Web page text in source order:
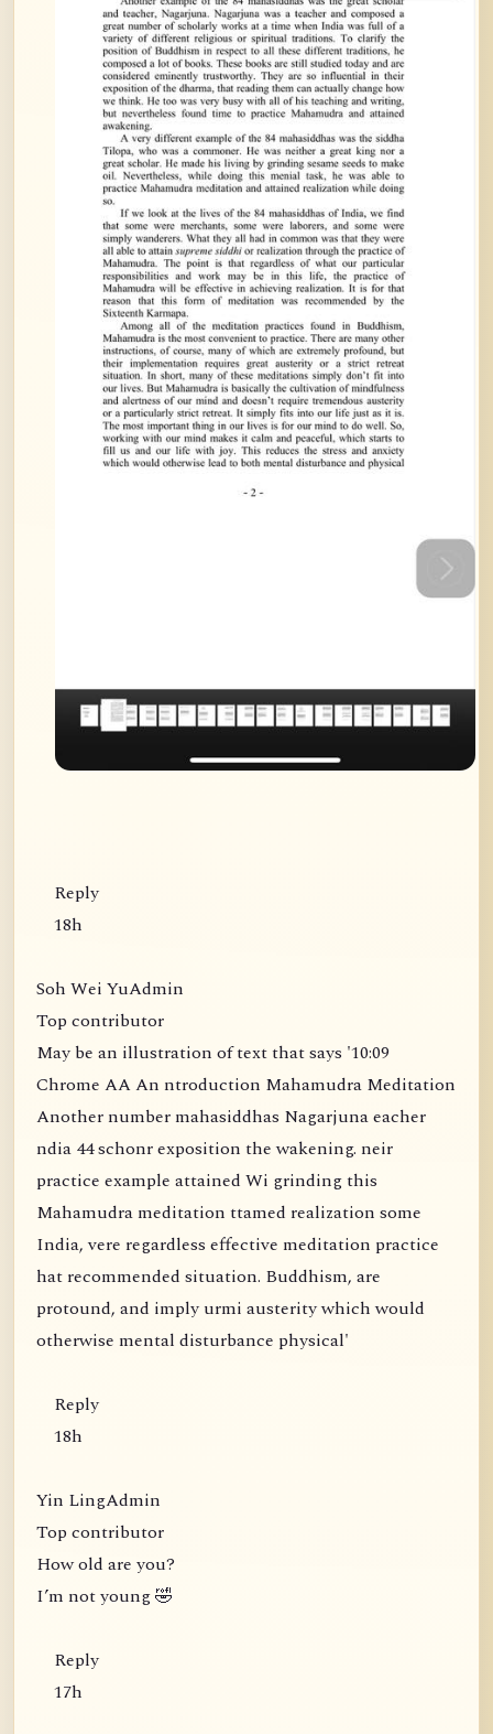
Reply
18h
Soh Wei YuAdmin
Top contributor
May be an illustration of text that says '10:09
Chrome AA An ntroduction Mahamudra Meditation
Another number mahasiddhas Nagarjuna eacher
ndia 44 schonr exposition the wakening. neir
practice example attained Wi grinding this
Mahamudra meditation ttamed realization some
India, vere regardless effective meditation practice
hat recommended situation. Buddhism, are
protound, and imply urmi austerity which would
otherwise mental disturbance physical'
Reply
18h
Yin LingAdmin
Top contributor
How old are you?
I’m not young 🤣
Reply
17h